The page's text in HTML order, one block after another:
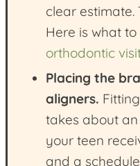
clear estimate.
Here is what
orthodontic
Placing the
aligners.
takes about an
your teen
and a